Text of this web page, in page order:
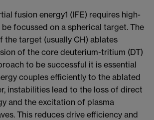
fusion energy1 (IFE) requires high-
focussed on a spherical target. The
the target (usually CH) ablates
of the core deuterium-tritium (DT)
to be successful it is essential
couples efficiently to the ablated
instabilities lead to the loss of direct
and the excitation of plasma
This reduces drive efficiency and